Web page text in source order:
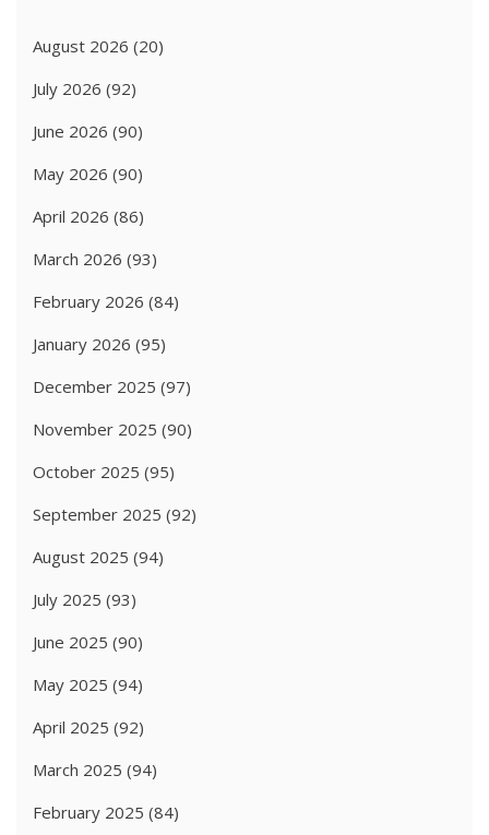
August 2026 (20)
July 2026 (92)
June 2026 (90)
May 2026 (90)
April 2026 (86)
March 2026 (93)
February 2026 (84)
January 2026 (95)
December 2025 (97)
November 2025 (90)
October 2025 (95)
September 2025 (92)
August 2025 (94)
July 2025 (93)
June 2025 (90)
May 2025 (94)
April 2025 (92)
March 2025 (94)
February 2025 (84)